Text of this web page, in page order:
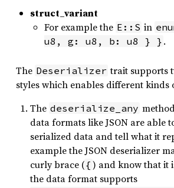
struct_variant
For example the E::S in
u8, g: u8, b: u8 } } .
The Deserializer trait supports
styles which enables different kinds
The deserialize_any
data formats like JSON are able
serialized data and tell what it
example the JSON deserializer
curly brace ({ ) and know that it
the data format supports